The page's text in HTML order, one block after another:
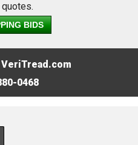
BIDS
0468